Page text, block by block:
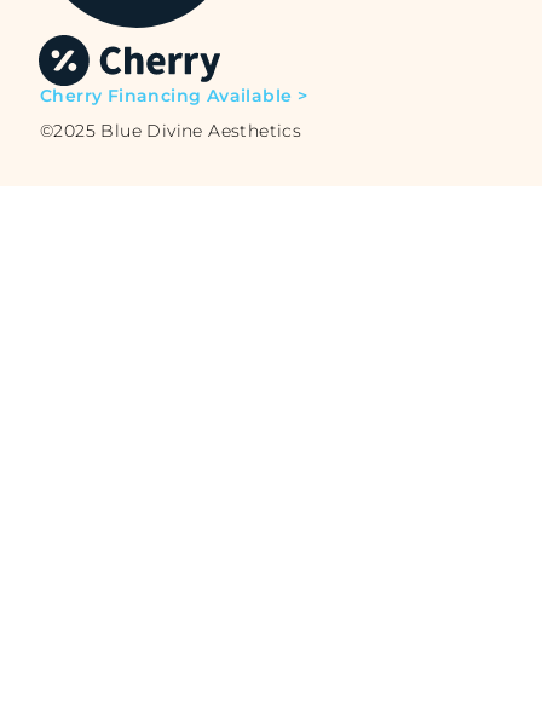
Cherry Financing Available >
©2025 Blue Divine Aesthetics